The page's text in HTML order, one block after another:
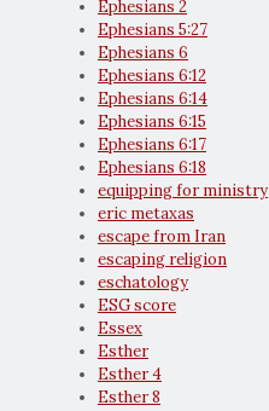
Ephesians 2
Ephesians 5:27
Ephesians 6
Ephesians 6:12
Ephesians 6:14
Ephesians 6:15
Ephesians 6:17
Ephesians 6:18
equipping for ministry
eric metaxas
escape from Iran
escaping religion
eschatology
ESG score
Essex
Esther
Esther 4
Esther 8